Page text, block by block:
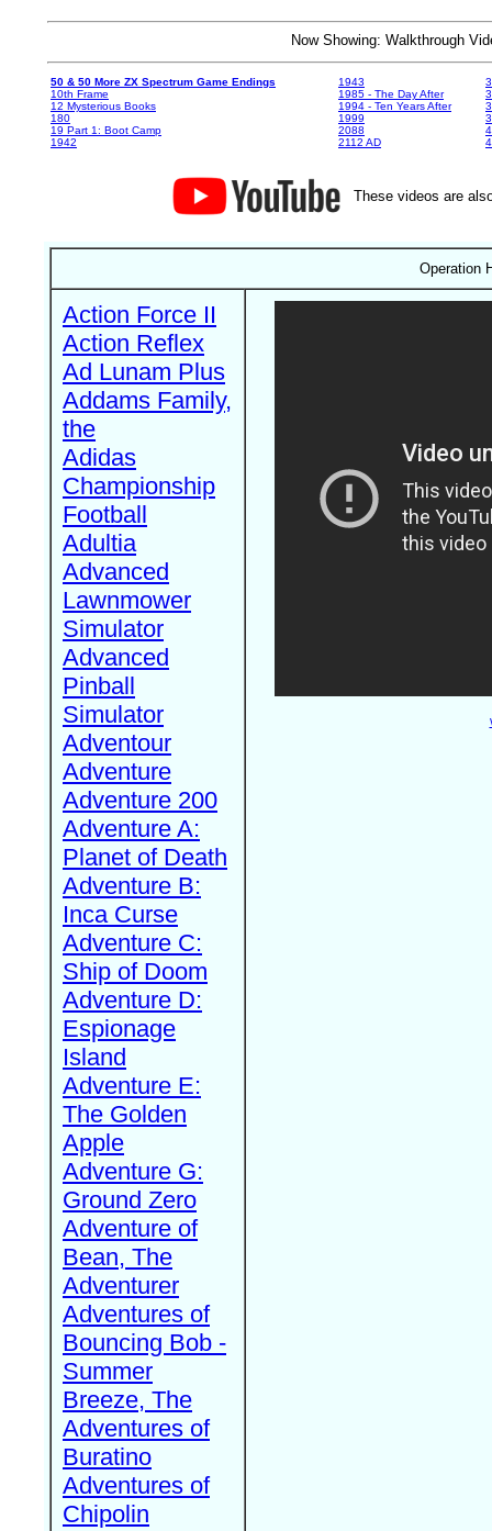
Now Showing: Walkthrough
50 & 50 More ZX Spectrum Game Endings
10th Frame
12 Mysterious Books
180
19 Part 1: Boot Camp
1942
1943
1985 - The Day After
1994 - Ten Years After
1999
2088
2112 AD
These videos are
Operation
Action Force II
Action Reflex
Ad Lunam Plus
Addams Family,
the
Adidas
Championship
Football
Adultia
Advanced
Lawnmower
Simulator
Advanced
Pinball
Simulator
Adventour
Adventure
Adventure 200
Adventure A:
Planet of Death
Adventure B:
Inca Curse
Adventure C:
Ship of Doom
Adventure D:
Espionage
Island
Adventure E:
The Golden
Apple
Adventure G:
Ground Zero
Adventure of
Bean, The
Adventurer
Adventures of
Bouncing Bob -
Summer
Breeze, The
Adventures of
Buratino
Adventures of
Chipolin